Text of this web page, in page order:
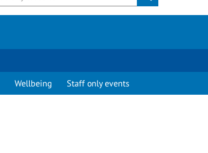
Wellbeing Staff only events